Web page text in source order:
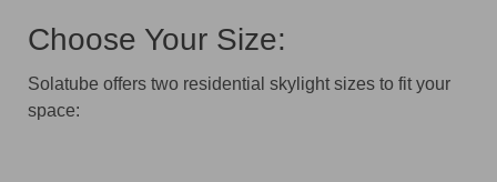
Choose Your Size:
Solatube offers two residential skylight sizes to fit your
space: